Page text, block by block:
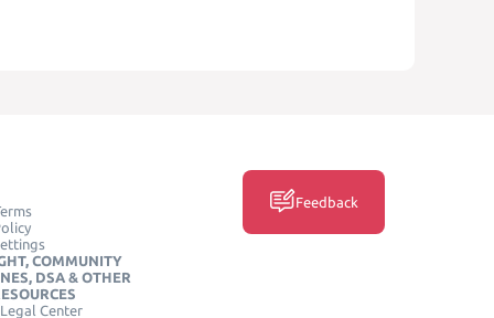
COMMUNITY
DSA & OTHER
Center
Feedback